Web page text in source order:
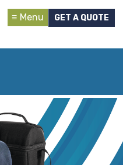
Menu GET A QUOTE